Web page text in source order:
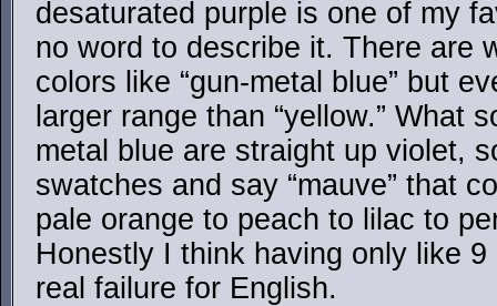
desaturated purple is one of my
no word to describe it. There are
colors like “gun-metal blue” but
larger range than “yellow.” What
metal blue are straight up violet,
swatches and say “mauve” that
pale orange to peach to lilac to
Honestly I think having only like
real failure for English.